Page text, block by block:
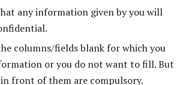
any information given by you will
columns/fields blank for which you
or you do not want to fill. But
front of them are compulsory.